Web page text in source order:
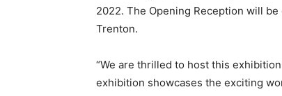
2022. The Opening Reception will
Trenton.
“We are thrilled to host this
exhibition showcases the exciting